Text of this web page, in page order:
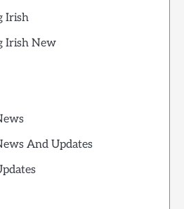
Irish
Irish New
And Updates